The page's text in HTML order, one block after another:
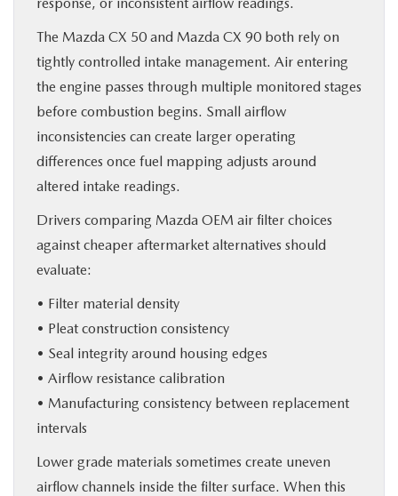
The Mazda CX 50 and Mazda CX 90 both rely on
tightly controlled intake management. Air entering
the engine passes through multiple monitored stages
before combustion begins. Small airflow
inconsistencies can create larger operating
differences once fuel mapping adjusts around
altered intake readings.
Drivers comparing Mazda OEM air filter choices
against cheaper aftermarket alternatives should
evaluate:
• Filter material density
• Pleat construction consistency
• Seal integrity around housing edges
• Airflow resistance calibration
• Manufacturing consistency between replacement
intervals
Lower grade materials sometimes create uneven
airflow channels inside the filter surface. When this